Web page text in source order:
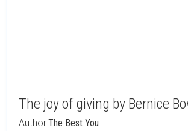
The joy of giving by Bernice
Author:The Best You